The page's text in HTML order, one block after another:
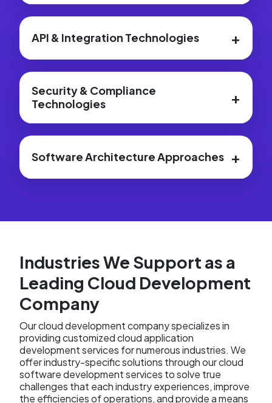
API & Integration Technologies +
Security & Compliance
Technologies
+
Software Architecture Approaches +
Industries We Support as a
Leading Cloud Development
Company
Our cloud development company specializes in
providing customized cloud application
development services for numerous industries. We
offer industry-specific solutions through our cloud
software development services to solve true
challenges that each industry experiences, improve
the efficiencies of operations, and provide a means